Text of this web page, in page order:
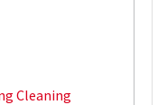
Cleaning